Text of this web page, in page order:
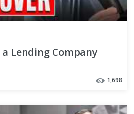
Lending Company
1,698